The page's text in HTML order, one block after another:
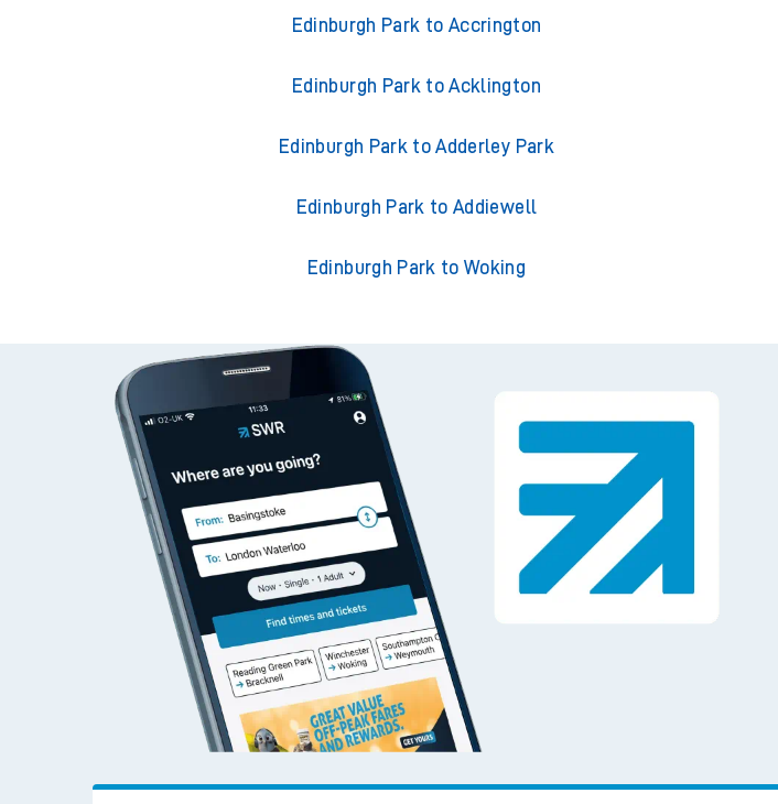
Edinburgh Park to Accrington
Edinburgh Park to Acklington
Edinburgh Park to Adderley Park
Edinburgh Park to Addiewell
Edinburgh Park to Woking